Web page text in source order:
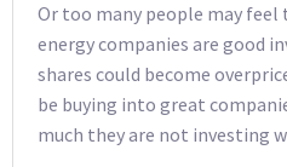
Or too many people may feel
energy companies are good
shares could become
be buying into great
much they are not investing